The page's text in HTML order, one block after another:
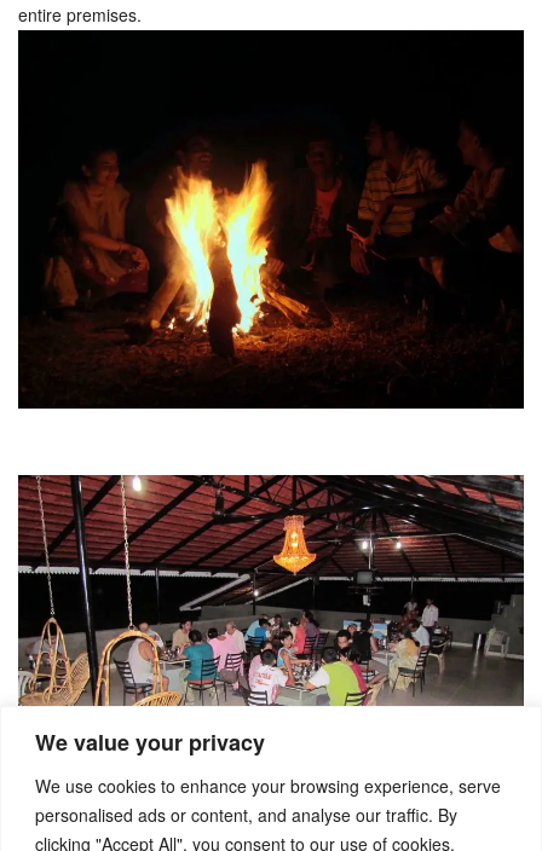
We value your privacy
We use cookies to enhance your browsing experience, serve
personalised ads or content, and analyse our traffic. By
clicking "Accept All", you consent to our use of cookies.
entire premises.